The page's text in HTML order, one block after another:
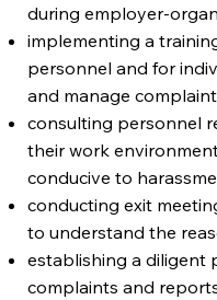
during employer-
implementing a
personnel and for
and manage
consulting personnel
their work
conducive to
conducting exit
to understand the
establishing a diligent
complaints and